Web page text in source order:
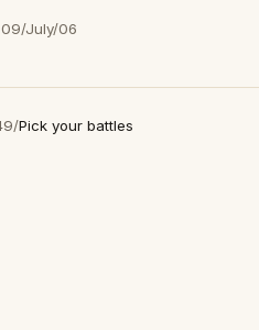
09/July/06
/Pick your battles